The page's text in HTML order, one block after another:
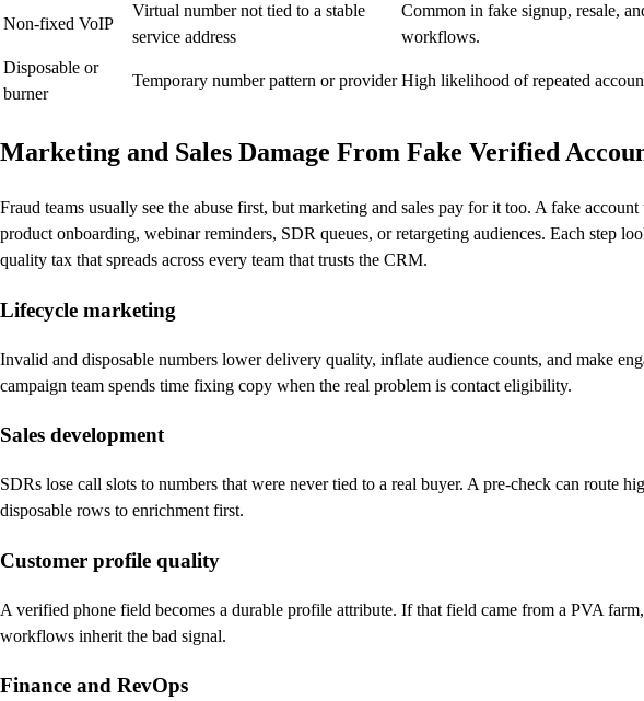
Non-fixed VoIP
Virtual number not tied to a stable
service address
Common in fake signup, resale,
workflows.
Disposable or
burner
Temporary number pattern or provider High likelihood of repeated
Marketing and Sales Damage From Fake Verified
Fraud teams usually see the abuse first, but marketing and sales pay for it too. A fake
product onboarding, webinar reminders, SDR queues, or retargeting audiences. Each step
quality tax that spreads across every team that trusts the CRM.
Lifecycle marketing
Invalid and disposable numbers lower delivery quality, inflate audience counts, and make
campaign team spends time fixing copy when the real problem is contact eligibility.
Sales development
SDRs lose call slots to numbers that were never tied to a real buyer. A pre-check can route
disposable rows to enrichment first.
Customer profile quality
A verified phone field becomes a durable profile attribute. If that field came from a PVA
workflows inherit the bad signal.
Finance and RevOps